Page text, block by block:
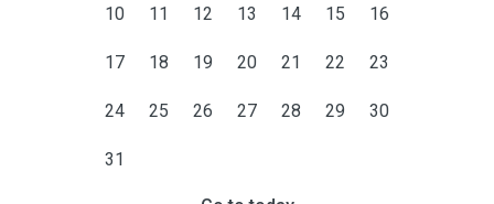
10 11 12 13 14 15 16
17 18 19 20 21 22 23
24 25 26 27 28 29 30
31